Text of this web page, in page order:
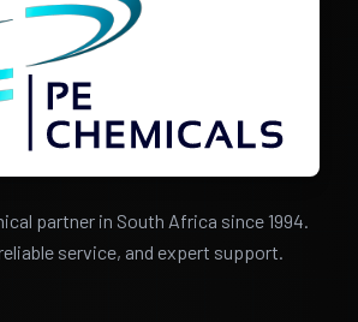
partner in South Africa since 1994.
service, and expert support.